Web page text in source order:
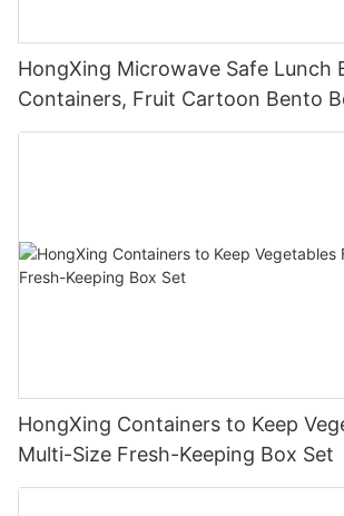
HongXing Microwave Safe Lunch
Containers, Fruit Cartoon Bento
HongXing Containers to Keep
Multi-Size Fresh-Keeping Box Set